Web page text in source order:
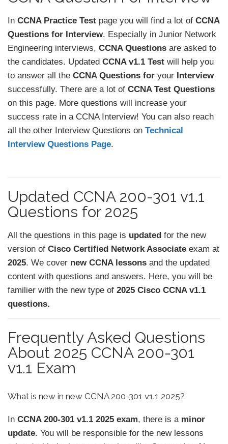
In CCNA Practice Test page you will find a lot of CCNA
Questions for Interview. Especially in Junior Network
Engineering interviews, CCNA Questions are asked to
the candidates. Updated CCNA v1.1 Test will help you
to answer all the CCNA Questions for your Interview
successfully. There are a lot of CCNA Test Questions
on this page. More questions will increase your
success rate in a CCNA Interview! You can also reach
all the other Interview Questions on Technical
Interview Questions Page.
Updated CCNA 200-301 v1.1
Questions for 2025
All the questions in this page is updated for the new
version of Cisco Certified Network Associate exam at
2025. We cover new CCNA lessons and the updated
content with questions and answers. Here, you will be
familier with the new type of 2025 Cisco CCNA v1.1
questions.
Frequently Asked Questions
About 2025 CCNA 200-301
v1.1 Exam
What is new in new CCNA 200-301 v1.1 2025?
In CCNA 200-301 v1.1 2025 exam, there is a minor
update. You will be responsible for the new lessons